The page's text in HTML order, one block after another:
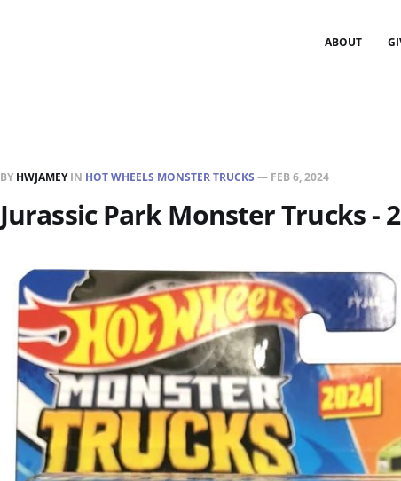
ABOUT
BY HWJAMEYIN HOT WHEELS MONSTER TRUCKS — FEB 6, 2024
Jurassic Park Monster Trucks -